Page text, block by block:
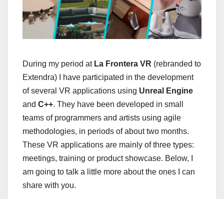
During my period at La Frontera VR (rebranded to
Extendra) I have participated in the development
of several VR applications using Unreal Engine
and C++. They have been developed in small
teams of programmers and artists using agile
methodologies, in periods of about two months.
These VR applications are mainly of three types:
meetings, training or product showcase. Below, I
am going to talk a little more about the ones I can
share with you.